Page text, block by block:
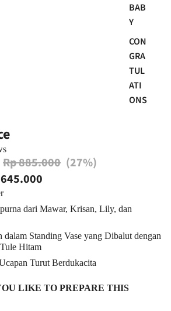
BAB
Y
CON
GRA
TUL
ATI
ONS
Rp 885.000 (27%)
dari Mawar, Krisan, Lily, dan
Standing Vase yang Dibalut dengan
Hitam
Turut Berdukacita
LIKE TO PREPARE THIS